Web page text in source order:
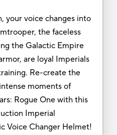
your voice changes into
the faceless
the Galactic Empire
are loyal Imperials
Re-create the
moments of
Rogue One with this
Imperial
Voice Changer Helmet!